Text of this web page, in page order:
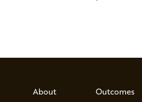
About Outcomes